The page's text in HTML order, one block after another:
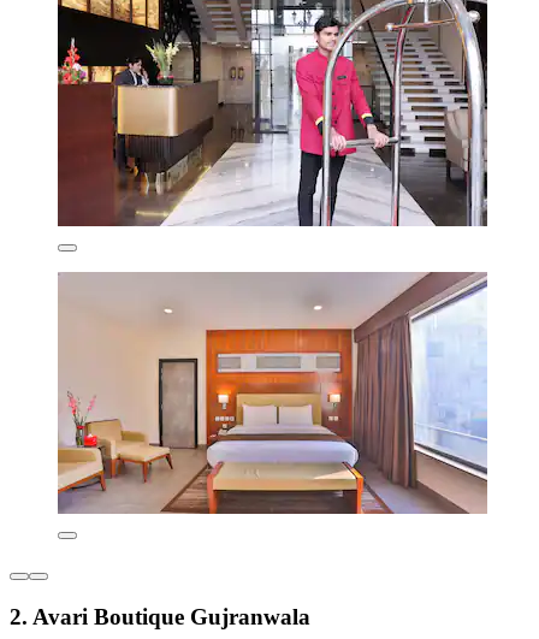
2. Avari Boutique Gujranwala